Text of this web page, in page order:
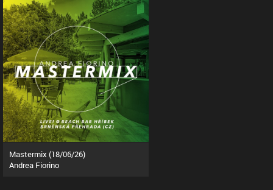
Mastermix (18/06/26)
Andrea Fiorino